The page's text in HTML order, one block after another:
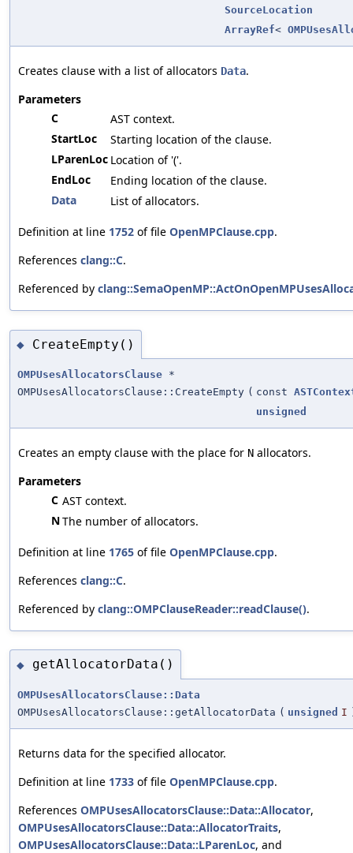
SourceLocation
ArrayRef<
Creates clause with a list of allocators Data.
Parameters
C
AST context.
StartLoc
Starting location of the clause.
LParenLoc Location of '('.
EndLoc
Ending location of the clause.
Data
List of allocators.
Definition at line 1752 of file OpenMPClause.cpp.
References clang::C.
Referenced by
◆ CreateEmpty()
OMPUsesAllocatorsClause *
OMPUsesAllocatorsClause::CreateEmpty ( const
unsigned
Creates an empty clause with the place for N allocators.
Parameters
C AST context.
NThe number of allocators.
Definition at line 1765 of file OpenMPClause.cpp.
References clang::C.
Referenced by clang::OMPClauseReader::readClause().
◆ getAllocatorData()
OMPUsesAllocatorsClause::Data
OMPUsesAllocatorsClause::getAllocatorData ( unsigned I
Returns data for the specified allocator.
Definition at line 1733 of file OpenMPClause.cpp.
References OMPUsesAllocatorsClause::Data::Allocator,
OMPUsesAllocatorsClause::Data::AllocatorTraits,
OMPUsesAllocatorsClause::Data::LParenLoc, and